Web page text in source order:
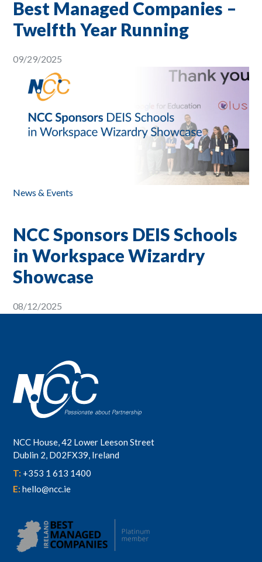
Best Managed Companies –
Twelfth Year Running
09/29/2025
News & Events
NCC Sponsors DEIS Schools
in Workspace Wizardry
Showcase
08/12/2025
NCC House, 42 Lower Leeson Street
Dublin 2, D02FX39, Ireland
T: +353 1 613 1400
E:hello@ncc.ie